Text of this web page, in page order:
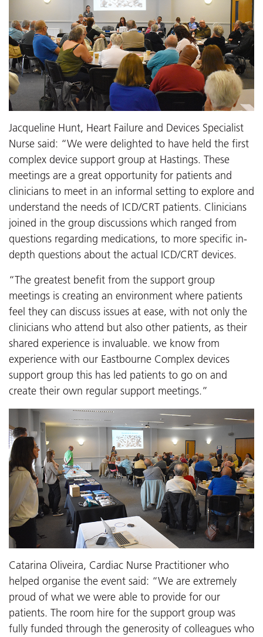
Jacqueline Hunt, Heart Failure and Devices Specialist
Nurse said: “We were delighted to have held the first
complex device support group at Hastings. These
meetings are a great opportunity for patients and
clinicians to meet in an informal setting to explore and
understand the needs of ICD/CRT patients. Clinicians
joined in the group discussions which ranged from
questions regarding medications, to more specific in-
depth questions about the actual ICD/CRT devices.
“The greatest benefit from the support group
meetings is creating an environment where patients
feel they can discuss issues at ease, with not only the
clinicians who attend but also other patients, as their
shared experience is invaluable. we know from
experience with our Eastbourne Complex devices
support group this has led patients to go on and
create their own regular support meetings.”
Catarina Oliveira, Cardiac Nurse Practitioner who
helped organise the event said: “We are extremely
proud of what we were able to provide for our
patients. The room hire for the support group was
fully funded through the generosity of colleagues who